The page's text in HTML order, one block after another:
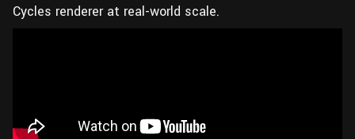
Cycles renderer at real-world scale.